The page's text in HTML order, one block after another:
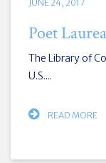
JUNE 24, 2017
Poet
The Library of
U.S....
READ MORE